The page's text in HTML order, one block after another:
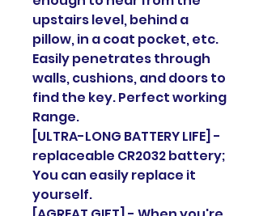
upstairs level, behind a
pillow, in a coat pocket, etc.
Easily penetrates through
walls, cushions, and doors to
find the key. Perfect working
Range.
[ULTRA-LONG BATTERY LIFE] -
replaceable CR2032 battery;
You can easily replace it
yourself.